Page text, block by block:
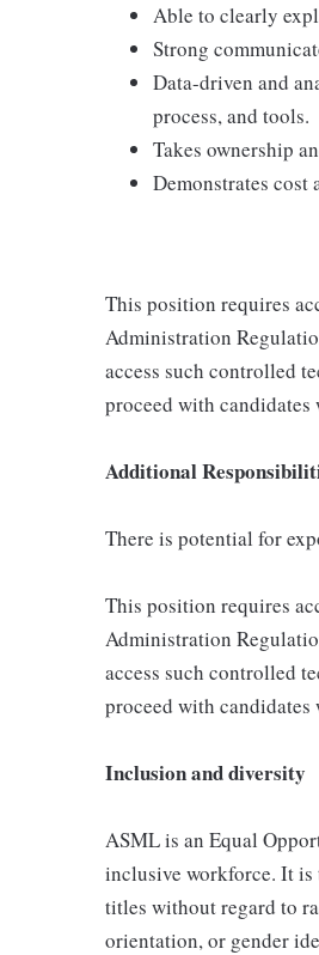
Able to clearly
Strong
Data-driven and
process, and tools.
Takes ownership
Demonstrates cost
This position requires
Administration
access such controlled
proceed with
Additional
There is potential for
This position requires
Administration
access such controlled
proceed with
Inclusion and diversity
ASML is an Equal
inclusive workforce. It
titles without regard to
orientation, or gender